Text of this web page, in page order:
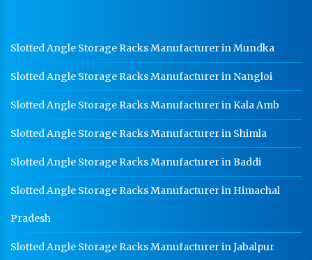
Warehouse Mezzanine Floor Manufacturer In
Industrial Mezzanine Floor Manufacturer In
Jalandhar
Modular Mezzanine Floor Manufacturer In Jalandhar
Worker Locker Manufacturer In Jalandhar
HR Sheet Manufacturer In Jalandhar
Slotted Angle Storage Racks Manufacturer in Mundka
Slotted Angle Storage Racks Manufacturer in Nangloi
Slotted Angle Storage Racks Manufacturer in Kala Amb
Slotted Angle Storage Racks Manufacturer in Shimla
Slotted Angle Storage Racks Manufacturer in Baddi
Slotted Angle Storage Racks Manufacturer in Himachal
Pradesh
Slotted Angle Storage Racks Manufacturer in Jabalpur